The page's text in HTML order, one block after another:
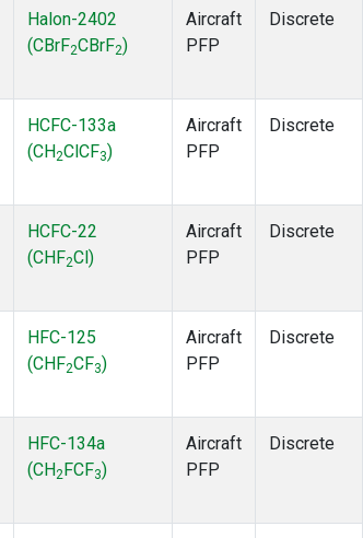
Halon-2402
(CBrF2CBrF2)
Aircraft
PFP
Discrete
HCFC-133a
(CH2ClCF3)
Aircraft
PFP
Discrete
HCFC-22
(CHF2Cl)
Aircraft
PFP
Discrete
HFC-125
(CHF2CF3)
Aircraft
PFP
Discrete
HFC-134a
(CH2 FCF3)
Aircraft
PFP
Discrete